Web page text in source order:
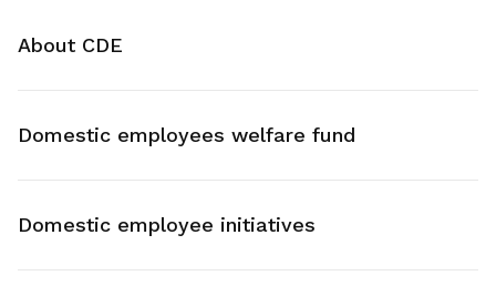
About CDE
Domestic employees welfare fund
Domestic employee initiatives